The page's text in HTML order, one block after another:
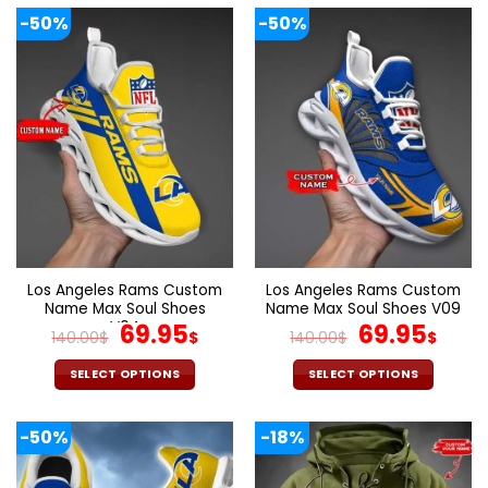
-50%
Los Angeles Rams Custom
Name Max Soul Shoes
V04
140.00$ Original
price
was:
69.95$Current
SELECT OPTIONS
product
multiple
-50%
Los Angeles Rams Custom
Name Max Soul Shoes V09
140.00$ Original
price
was:
69.95$
SELECT OPTIONS
product
has
multiple
-50% -18%